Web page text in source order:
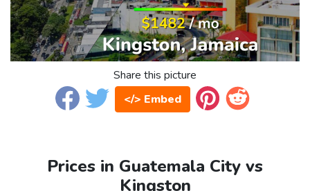
Share this picture
</> Embed
Prices in Guatemala City vs
Kingston